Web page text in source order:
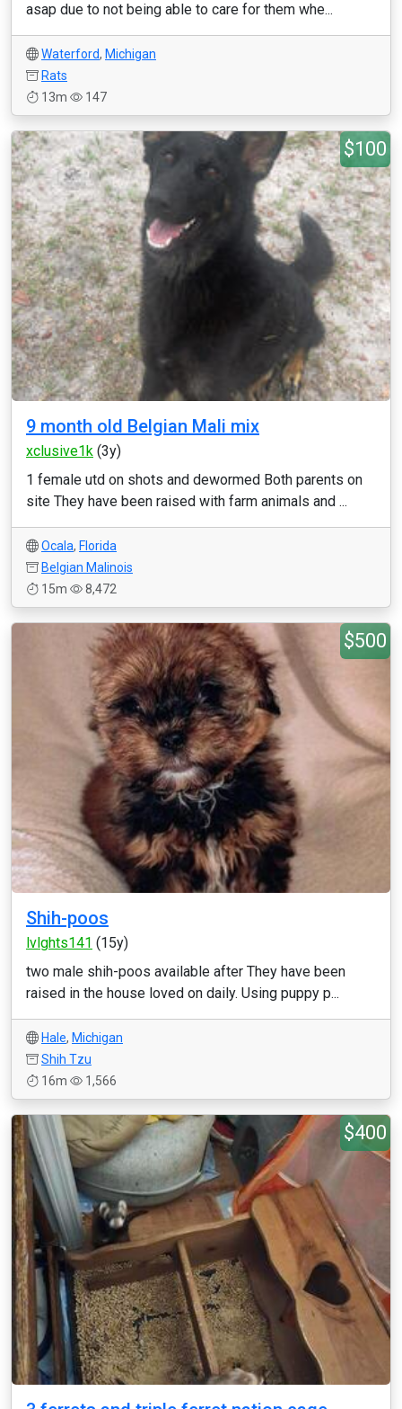
asap due to not being able to care for them whe...
Waterford, Michigan
Rats
13m
147
$100
9 month old Belgian Mali mix
xclusive1k (3y)
1 female utd on shots and dewormed Both parents on
site They have been raised with farm animals and ...
Ocala, Florida
Belgian Malinois
15m
8,472
$500
Shih-poos
lvlghts141 (15y)
two male shih-poos available after They have been
raised in the house loved on daily. Using puppy p...
Hale, Michigan
Shih Tzu
16m
1,566
$400